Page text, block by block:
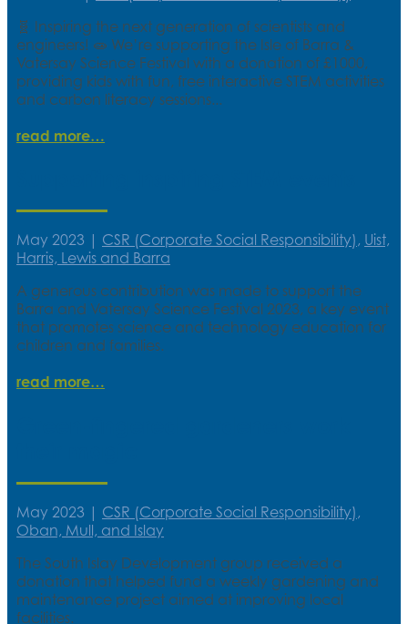
🧬 Inspiring the next generation of scientists and
engineers! 🧫 We’re supporting the Isle of Barra &
Vatersay Science Festival with a donation of £1000,
providing kids with fun, free interactive STEM activities
and carbon literacy sessions...
read more
May 2023 | CSR (Corporate Social Responsibility), Uist,
Harris, Lewis and Barra
A generous contribution was made to support the
Barra and Vatersay Science Festival 2023, a key event
that promotes science and technology education for
children and families.
read more
May 2023 | CSR (Corporate Social Responsibility),
Oban, Mull, and Islay
The South Islay Development group received a
donation that helped fund a weekly gardening and
maintenance project aimed at improving local
facilities.